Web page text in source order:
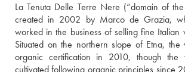
La Tenuta Delle Terre Nere (“domain of
created in 2002 by Marco de Grazia,
worked in the business of selling fine Italian
Situated on the northern slope of Etna, the
organic certification in 2010, though the
cultivated following organic principles since